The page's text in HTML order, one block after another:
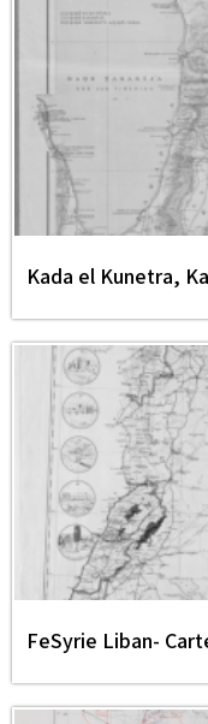
Kada el Kunetra,
FeSyrie Liban-